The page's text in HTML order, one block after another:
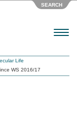
SEARCH
Menu
Life
WS 2016/17